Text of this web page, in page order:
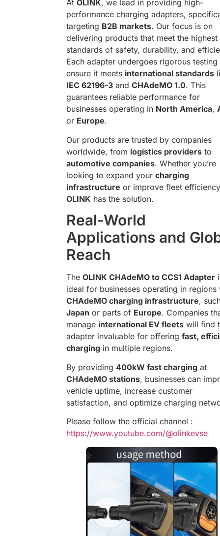
At OLINK, we lead in providing high-
performance charging adapters,
targeting B2B markets. Our focus is on
delivering products that meet the highest
standards of safety, durability, and
Each adapter undergoes rigorous testing
ensure it meets international standards
IEC 62196-3 and CHAdeMO 1.0. This
guarantees reliable performance for
businesses operating in North America,
or Europe.
Our products are trusted by companies
worldwide, from logistics providers to
automotive companies. Whether you’re
looking to expand your charging
infrastructure or improve fleet
OLINK has the solution.
Real-World
Applications and
Reach
The OLINK CHAdeMO to CCS1 Adapter
ideal for businesses operating in regions
CHAdeMO charging infrastructure,
Japan or parts of Europe. Companies
manage international EV fleets will find
adapter invaluable for offering fast,
charging in multiple regions.
By providing 400kW fast charging at
CHAdeMO stations, businesses can
vehicle uptime, increase customer
satisfaction, and optimize charging
Please follow the official channel :
https://www.youtube.com/@olinkevse